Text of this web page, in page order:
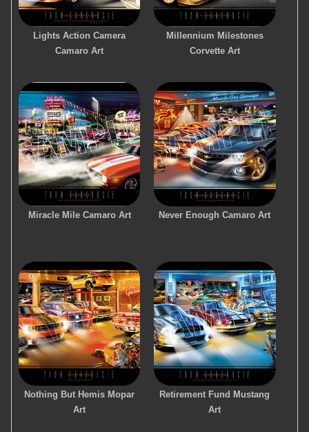
Lights Action Camera
Camaro Art
Millennium Milestones
Corvette Art
Miracle Mile Camaro Art Never Enough Camaro Art
Nothing But Hemis Mopar
Art
Retirement Fund Mustang
Art